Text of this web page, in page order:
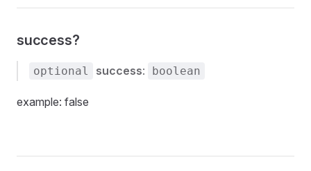
success?
optional success: boolean
example: false